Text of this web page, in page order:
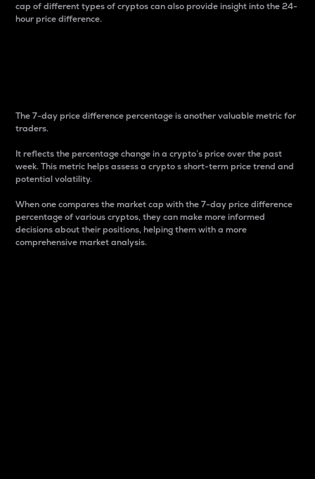
cap of different types of cryptos can also provide insight into the 24-
hour price difference.
The 7-day price difference percentage is another valuable metric for
traders.
It reflects the percentage change in a crypto’s price over the past
week. This metric helps assess a crypto s short-term price trend and
potential volatility.
When one compares the market cap with the 7-day price difference
percentage of various cryptos, they can make more informed
decisions about their positions, helping them with a more
comprehensive market analysis.